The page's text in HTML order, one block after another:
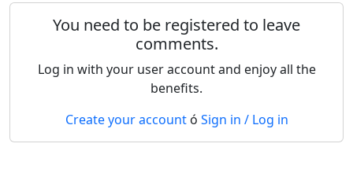
You need to be registered to leave
comments.
Log in with your user account and enjoy all the
benefits.
Create your account ó Sign in / Log in